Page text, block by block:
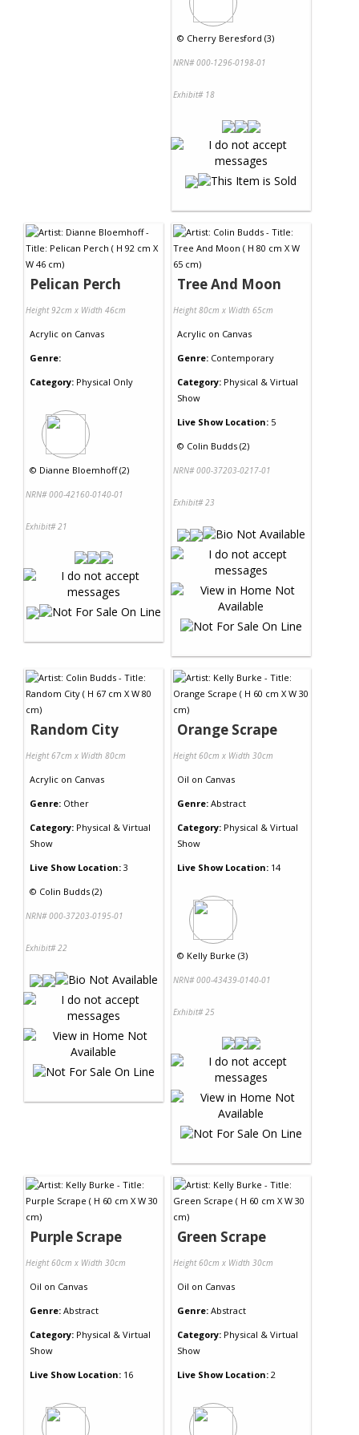
© Cherry Beresford (3)
NRN# 000-1296-0198-01
Exhibit# 18
Pelican Perch
Height 92cm x Width 46cm
Acrylic on Canvas
Genre:
Category: Physical Only
© Dianne Bloemhoff (2)
NRN# 000-42160-0140-01
Exhibit# 21
Tree And Moon
Height 80cm x Width 65cm
Acrylic on Canvas
Genre: Contemporary
Category: Physical & Virtual
Show
Live Show Location: 5
© Colin Budds (2)
NRN# 000-37203-0217-01
Exhibit# 23
Random City
Height 67cm x Width 80cm
Acrylic on Canvas
Genre: Other
Category: Physical & Virtual
Show
Live Show Location: 3
© Colin Budds (2)
NRN# 000-37203-0195-01
Exhibit# 22
Orange Scrape
Height 60cm x Width 30cm
Oil on Canvas
Genre: Abstract
Category: Physical & Virtual
Show
Live Show Location: 14
© Kelly Burke (3)
NRN# 000-43439-0140-01
Exhibit# 25
Purple Scrape
Height 60cm x Width 30cm
Oil on Canvas
Genre: Abstract
Category: Physical & Virtual
Show
Live Show Location: 16
Green Scrape
Height 60cm x Width 30cm
Oil on Canvas
Genre: Abstract
Category: Physical & Virtual
Show
Live Show Location: 2